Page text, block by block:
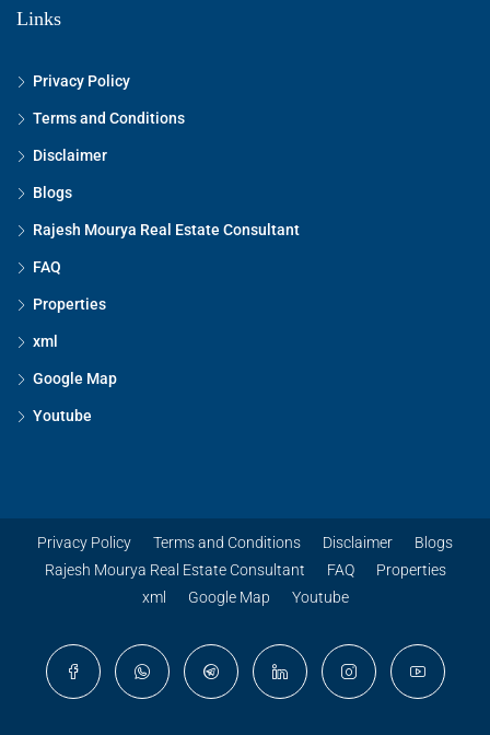
Links
Privacy Policy
Terms and Conditions
Disclaimer
Blogs
Rajesh Mourya Real Estate Consultant
FAQ
Properties
xml
Google Map
Youtube
Privacy Policy Terms and Conditions Disclaimer
Blogs
Rajesh Mourya Real Estate Consultant
FAQ
Properties
xml
Google Map Youtube